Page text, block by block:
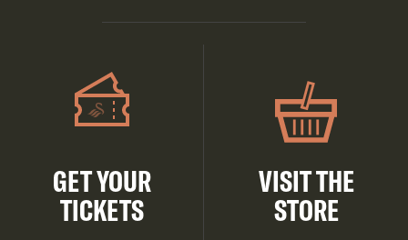
GET YOUR
TICKETS
VISIT THE
STORE